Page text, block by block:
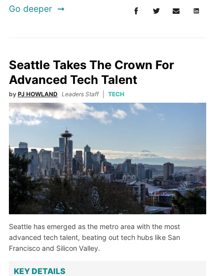
Go deeper
Seattle Takes The Crown For
Advanced Tech Talent
by PJ HOWLAND Leaders Staff TECH
Seattle has emerged as the metro area with the most
advanced tech talent, beating out tech hubs like San
Francisco and Silicon Valley.
KEY DETAILS